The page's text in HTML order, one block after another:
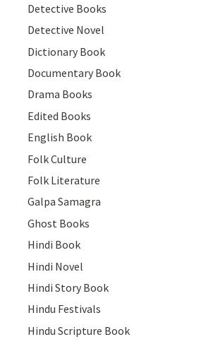
Detective Books
Detective Novel
Dictionary Book
Documentary Book
Drama Books
Edited Books
English Book
Folk Culture
Folk Literature
Galpa Samagra
Ghost Books
Hindi Book
Hindi Novel
Hindi Story Book
Hindu Festivals
Hindu Scripture Book